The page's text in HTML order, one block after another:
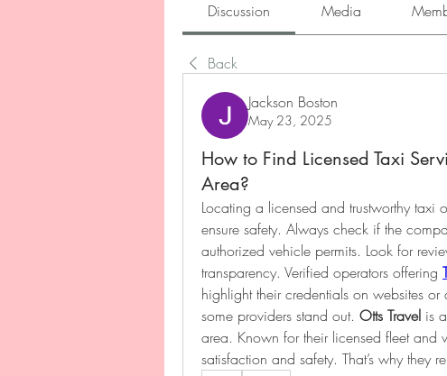
Discussion Media
Back
Jackson Boston
May 23, 2025
How to Find Licensed Taxi
Area?
Locating a licensed and trustworthy taxi
ensure safety. Always check if the
authorized vehicle permits. Look for
transparency. Verified operators offering
highlight their credentials on websites
some providers stand out. Otts Travel is
area. Known for their licensed fleet and
satisfaction and safety. That’s why they